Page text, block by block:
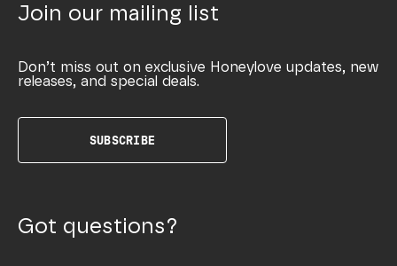
Join our mailing list
Don’t miss out on exclusive Honeylove updates, new
releases, and special deals.
SUBSCRIBE
Got questions?